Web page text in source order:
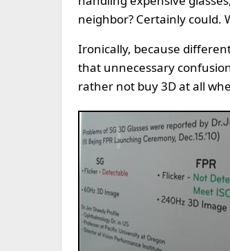
neighbor? Certainly could.
Ironically, because
that unnecessary
rather not buy 3D at all